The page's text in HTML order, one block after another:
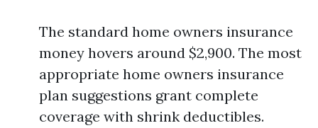
The standard home owners insurance
money hovers around $2,900. The most
appropriate home owners insurance
plan suggestions grant complete
coverage with shrink deductibles.